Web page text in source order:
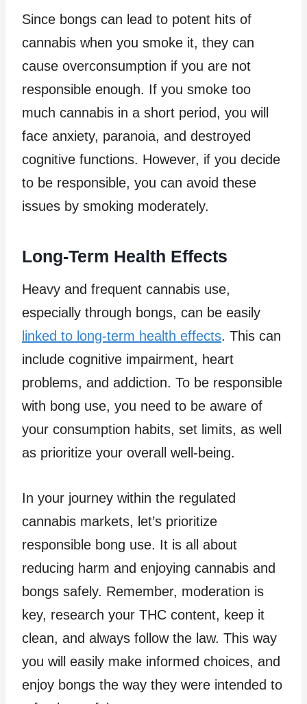
Since bongs can lead to potent hits of
cannabis when you smoke it, they can
cause overconsumption if you are not
responsible enough. If you smoke too
much cannabis in a short period, you will
face anxiety, paranoia, and destroyed
cognitive functions. However, if you decide
to be responsible, you can avoid these
issues by smoking moderately.
Long-Term Health Effects
Heavy and frequent cannabis use,
especially through bongs, can be easily
linked to long-term health effects. This can
include cognitive impairment, heart
problems, and addiction. To be responsible
with bong use, you need to be aware of
your consumption habits, set limits, as well
as prioritize your overall well-being.
In your journey within the regulated
cannabis markets, let’s prioritize
responsible bong use. It is all about
reducing harm and enjoying cannabis and
bongs safely. Remember, moderation is
key, research your THC content, keep it
clean, and always follow the law. This way
you will easily make informed choices, and
enjoy bongs the way they were intended to